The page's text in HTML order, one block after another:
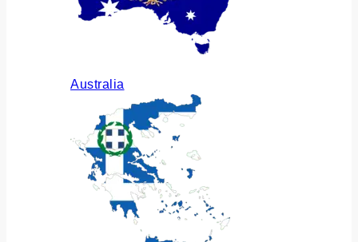
Australia